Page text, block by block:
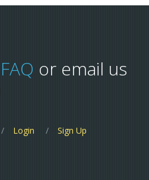
FAQ or email us
Login Sign Up